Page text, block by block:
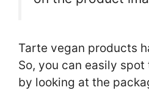
Tarte vegan products
So, you can easily
by looking at the